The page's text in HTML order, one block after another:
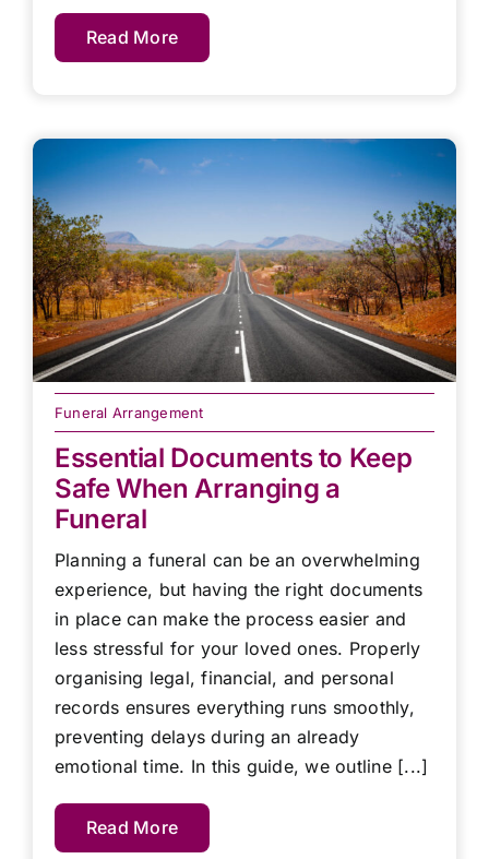
Read More
Funeral Arrangement
Essential Documents to Keep
Safe When Arranging a
Funeral
Planning a funeral can be an overwhelming
experience, but having the right documents
in place can make the process easier and
less stressful for your loved ones. Properly
organising legal, financial, and personal
records ensures everything runs smoothly,
preventing delays during an already
emotional time. In this guide, we outline [...]
Read More